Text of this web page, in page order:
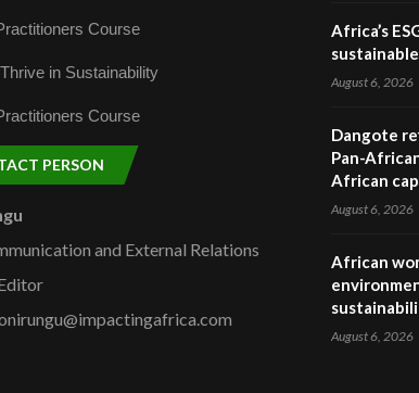
Course
in Sustainability
Course
PERSON
and External Relations
Africa’s
August 6, 2026
Dangote
Pan-
African
August 6, 2026
African
August 6, 2026